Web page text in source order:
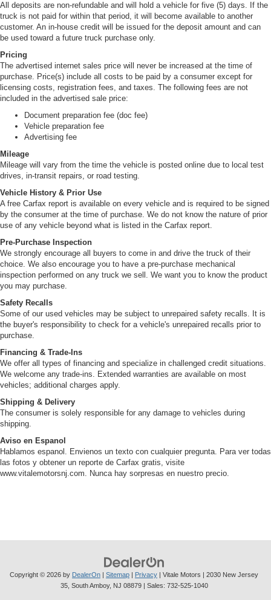
All deposits are non-refundable and will hold a vehicle for five (5) days. If the
truck is not paid for within that period, it will become available to another
customer. An in-house credit will be issued for the deposit amount and can
be used toward a future truck purchase only.
Pricing
The advertised internet sales price will never be increased at the time of
purchase. Price(s) include all costs to be paid by a consumer except for
licensing costs, registration fees, and taxes. The following fees are not
included in the advertised sale price:
Document preparation fee (doc fee)
Vehicle preparation fee
Advertising fee
Mileage
Mileage will vary from the time the vehicle is posted online due to local test
drives, in-transit repairs, or road testing.
Vehicle History & Prior Use
A free Carfax report is available on every vehicle and is required to be signed
by the consumer at the time of purchase. We do not know the nature of prior
use of any vehicle beyond what is listed in the Carfax report.
Pre-Purchase Inspection
We strongly encourage all buyers to come in and drive the truck of their
choice. We also encourage you to have a pre-purchase mechanical
inspection performed on any truck we sell. We want you to know the product
you may purchase.
Safety Recalls
Some of our used vehicles may be subject to unrepaired safety recalls. It is
the buyer's responsibility to check for a vehicle's unrepaired recalls prior to
purchase.
Financing & Trade-Ins
We offer all types of financing and specialize in challenged credit situations.
We welcome any trade-ins. Extended warranties are available on most
vehicles; additional charges apply.
Shipping & Delivery
The consumer is solely responsible for any damage to vehicles during
shipping.
Aviso en Espanol
Hablamos espanol. Envienos un texto con cualquier pregunta. Para ver todas
las fotos y obtener un reporte de Carfax gratis, visite
www.vitalemotorsnj.com. Nunca hay sorpresas en nuestro precio.
Copyright © 2026 by DealerOn | Sitemap | Privacy | Vitale Motors | 2030 New Jersey
35, South Amboy, NJ 08879| Sales: 732-525-1040